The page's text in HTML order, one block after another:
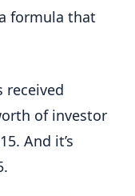
a formula that
received
of investor
And it’s